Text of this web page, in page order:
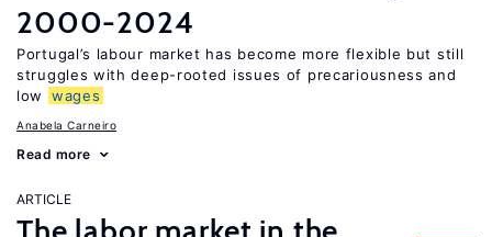
2000-2024
Portugal’s labour market has become more flexible but still
struggles with deep-rooted issues of precariousness and
low
wages
Anabela Carneiro
Read more
ARTICLE